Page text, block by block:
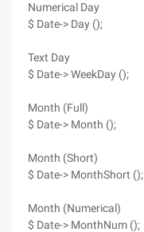
Numerical Day
$ Date-> Day ();
Text Day
$ Date-> WeekDay ();
Month (Full)
$ Date-> Month ();
Month (Short)
$ Date-> MonthShort ();
Month (Numerical)
$ Date-> MonthNum ();